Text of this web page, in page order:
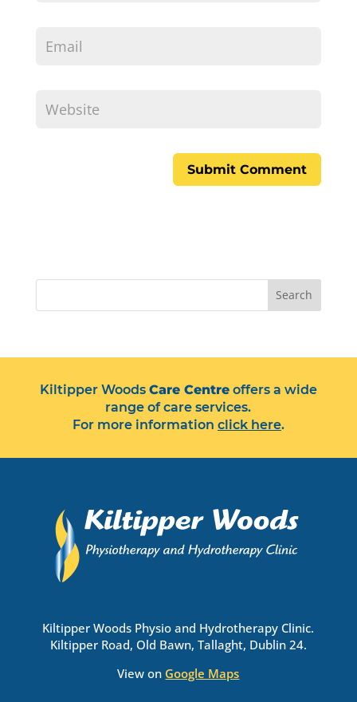
Search
Kiltipper Woods Care Centreoffers a wide
range of care services.
For more information click here.
Kiltipper Woods Physio and Hydrotherapy Clinic.
Kiltipper Road, Old Bawn, Tallaght, Dublin 24.
View on Google Maps